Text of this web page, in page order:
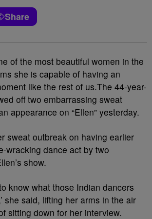
Share
of the most beautiful women in the
she is capable of having an
like the rest of us.The 44-year-
off two embarrassing sweat
appearance on “Ellen” yesterday.
sweat outbreak on having earlier
wracking dance act by two
show.
know what those Indian dancers
she said, lifting her arms in the air
sitting down for her interview.